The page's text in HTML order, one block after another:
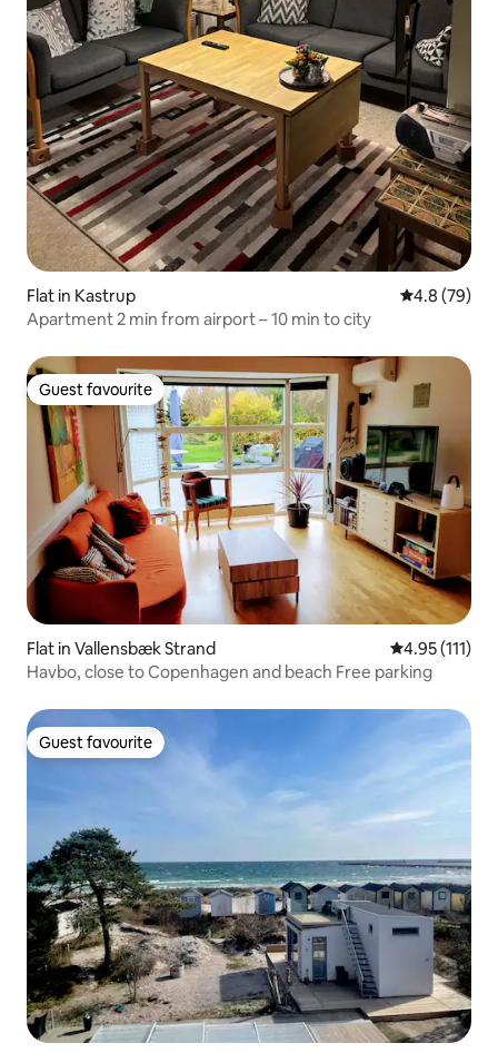
Flat in Kastrup 4.8 out of 5
4.8 (79)
Apartment 2 min from airport – 10 min to city
Guest favourite
Guest favourite
Flat in Vallensbæk Strand 4.95 out of 5
4.95 (111)
Havbo, close to Copenhagen and beach Free parking
Guest favourite
Guest favourite